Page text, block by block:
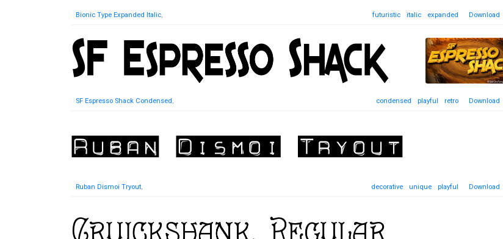
Bionic Type Expanded Italic, futuristic italic expanded Download
SF Espresso Shack Condensed, condensed playful retro Download
Ruban Dismoi Tryout, decorative unique playful Download